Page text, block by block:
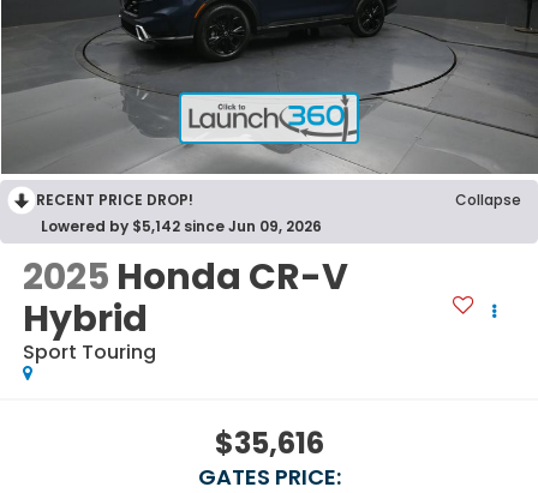
RECENT PRICE DROP!
Collapse
Lowered by $5,142 since Jun 09, 2026
2025 Honda CR-V
Hybrid
Sport Touring
$35,616
GATES PRICE: